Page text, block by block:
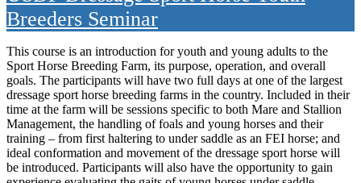
Breeders Seminar
This course is an introduction for youth and young adults to the
Sport Horse Breeding Farm, its purpose, operation, and overall
goals. The participants will have two full days at one of the largest
dressage sport horse breeding farms in the country. Included in their
time at the farm will be sessions specific to both Mare and Stallion
Management, the handling of foals and young horses and their
training – from first haltering to under saddle as an FEI horse; and
ideal conformation and movement of the dressage sport horse will
be introduced. Participants will also have the opportunity to gain